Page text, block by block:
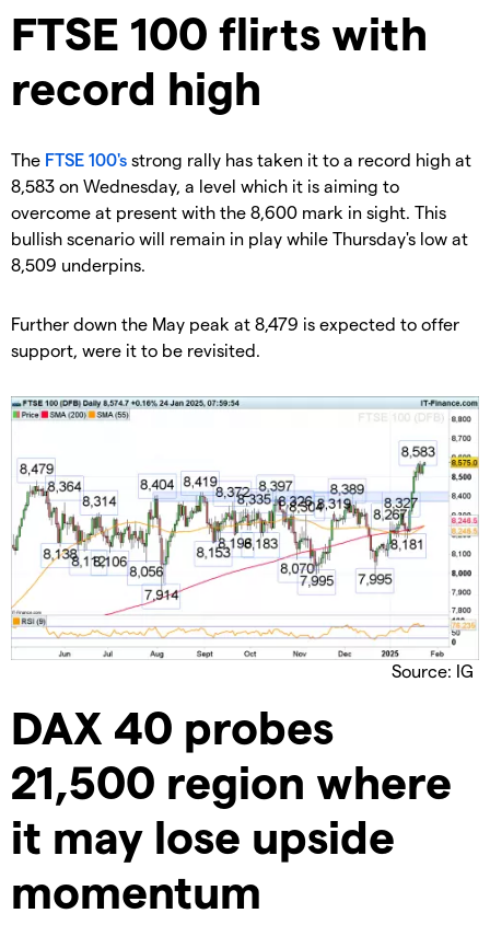
​​​FTSE 100 flirts with
record high
​The FTSE 100's strong rally has taken it to a record high at
8,583 on Wednesday, a level which it is aiming to
overcome at present with the 8,600 mark in sight. This
bullish scenario will remain in play while Thursday's low at
8,509 underpins.
​Further down the May peak at 8,479 is expected to offer
support, were it to be revisited.
Source: IG
​DAX 40 probes
21,500 region where
it may lose upside
momentum